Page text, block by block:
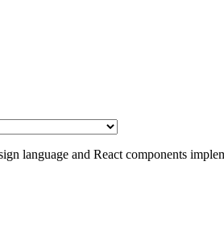
language and React components